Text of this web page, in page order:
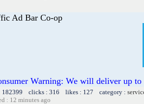
Ad Bar Co-op
Warning: We will deliver up
182399 clicks : 316 likes : 127 category :
: 12 minutes ago